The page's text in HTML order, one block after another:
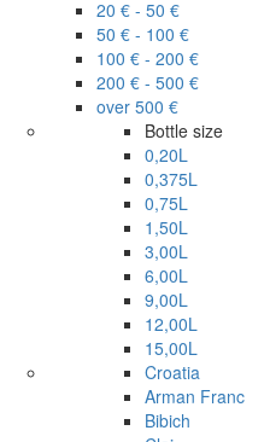
20 € - 50 €
50 € - 100 €
100 € - 200 €
200 € - 500 €
over 500 €
Bottle size
0,20L
0,375L
0,75L
1,50L
3,00L
6,00L
9,00L
12,00L
15,00L
Croatia
Arman Franc
Bibich